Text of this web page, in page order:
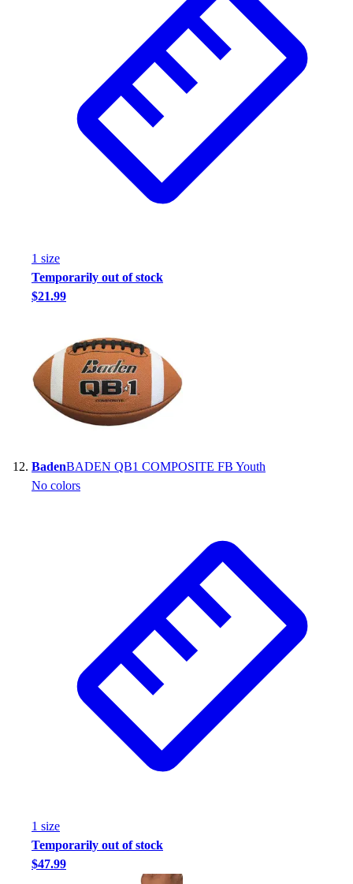
1 size
Temporarily out of stock
$21.99
BadenBADEN QB1 COMPOSITE FB Youth
No colors
1 size
Temporarily out of stock
$47.99